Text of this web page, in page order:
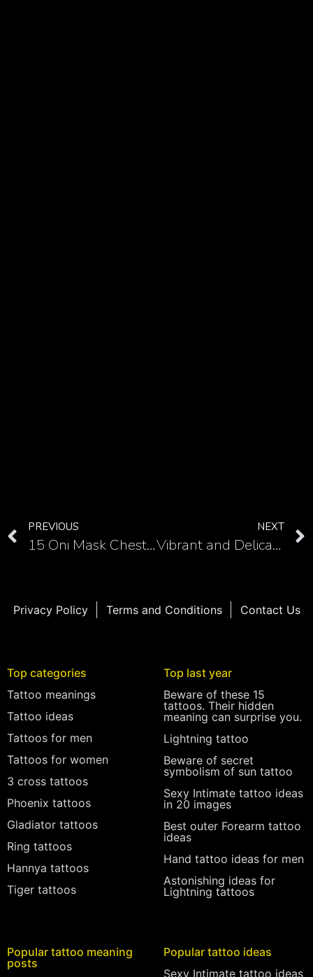
PREVIOUS
15 Oni Mask Chest Tattoos: Embrace the Spirit of Japanese Folklore
NEXT
Vibrant and Delicate Hummingbird Tattoos on the Shoulder in 10 Images
Privacy Policy Terms and Conditions Contact Us
Top categories
Tattoo meanings
Tattoo ideas
Tattoos for men
Tattoos for women
3 cross tattoos
Phoenix tattoos
Gladiator tattoos
Ring tattoos
Hannya tattoos
Tiger tattoos
Top last year
Beware of these 15
tattoos. Their hidden
meaning can surprise you.
Lightning tattoo
Beware of secret
symbolism of sun tattoo
Sexy Intimate tattoo ideas
in 20 images
Best outer Forearm tattoo
ideas
Hand tattoo ideas for men
Astonishing ideas for
Lightning tattoos
Popular tattoo meaning
posts
Popular tattoo ideas
Sexy Intimate tattoo ideas